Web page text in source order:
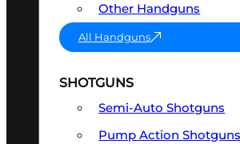
Other Handguns
All Handguns
SHOTGUNS
Semi-Auto Shotguns
Pump Action Shotguns